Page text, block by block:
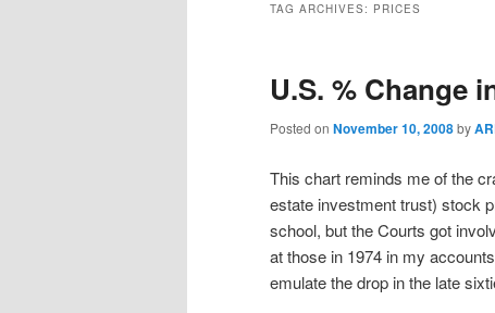
TAG ARCHIVES: PRICES
U.S. % Change
Posted on November 10, 2008by
This chart reminds me of the
estate investment trust) stock
school, but the Courts got
at those in 1974 in my
emulate the drop in the late